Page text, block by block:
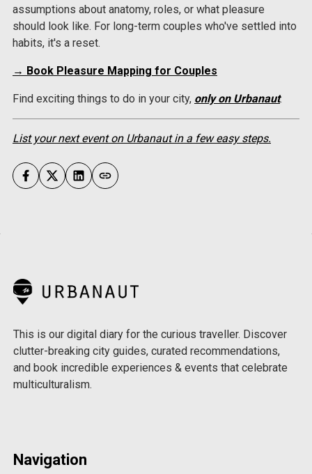
assumptions about anatomy, roles, or what pleasure
should look like. For long-term couples who've settled into
habits, it's a reset.
→ Book Pleasure Mapping for Couples
Find exciting things to do in your city, only on Urbanaut.
List your next event on Urbanaut in a few easy steps.
This is our digital diary for the curious traveller. Discover
clutter-breaking city guides, curated recommendations,
and book incredible experiences & events that celebrate
multiculturalism.
Navigation